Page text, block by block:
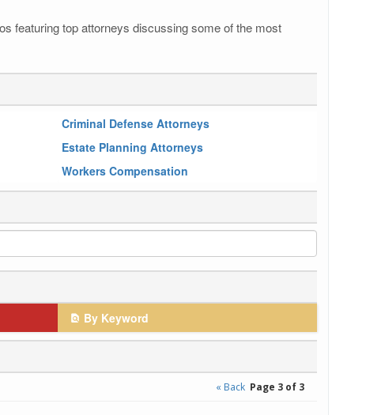
featuring top attorneys discussing some of the most
Criminal Defense Attorneys
Estate Planning Attorneys
Workers Compensation
By Keyword
« Back Page 3 of 3